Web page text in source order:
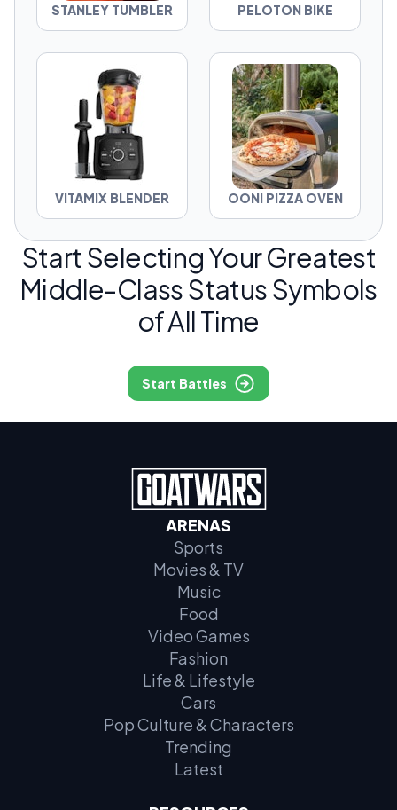
STANLEY TUMBLER PELOTON BIKE
VITAMIX BLENDER OONI PIZZA OVEN
Start Selecting Your Greatest
Middle-Class Status Symbols
of All Time
Start Battles
ARENAS
Sports
Movies & TV
Music
Food
Video Games
Fashion
Life & Lifestyle
Cars
Pop Culture & Characters
Trending
Latest